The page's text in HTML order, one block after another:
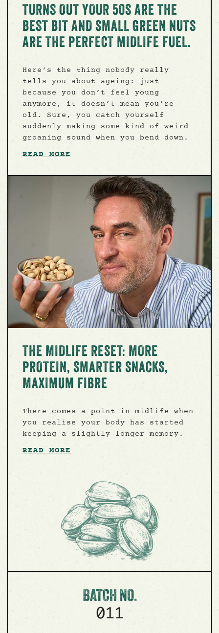
TURNS OUT YOUR 50S ARE THE
BEST BIT AND SMALL GREEN NUTS
ARE THE PERFECT MIDLIFE FUEL.
Here’s the thing nobody really
tells you about ageing: just
because you don’t feel young
anymore, it doesn’t mean you’re
old. Sure, you catch yourself
suddenly making some kind of weird
groaning sound when you bend down.
READ MORE
THE MIDLIFE RESET: MORE
PROTEIN, SMARTER SNACKS,
MAXIMUM FIBRE
There comes a point in midlife when
you realise your body has started
keeping a slightly longer memory.
READ MORE